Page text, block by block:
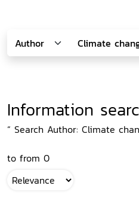
Information
“ Search Author: Climate
to from 0